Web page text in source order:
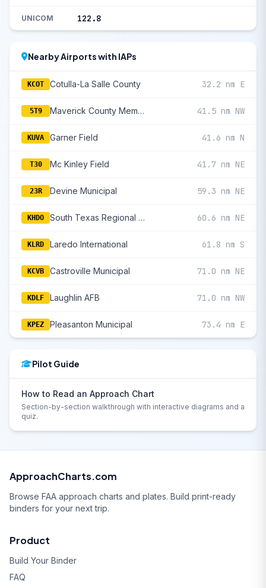
UNICOM 122.8
Nearby Airports with IAPs
KCOT Cotulla-La Salle County 32.2 nm E
5T9 Maverick County Memorial International 41.5 nm NW
KUVA Garner Field 41.6 nm N
T30 Mc Kinley Field 41.7 nm NE
23R Devine Municipal 59.3 nm NE
KHDO South Texas Regional At Hondo 60.6 nm NE
KLRD Laredo International 61.8 nm S
KCVB Castroville Municipal 71.0 nm NE
KDLF Laughlin AFB 71.0 nm NW
KPEZ Pleasanton Municipal 73.4 nm E
Pilot Guide
How to Read an Approach Chart
Section-by-section walkthrough with interactive diagrams and a
quiz.
ApproachCharts.com
Browse FAA approach charts and plates. Build print-ready
binders for your next trip.
Product
Build Your Binder
FAQ